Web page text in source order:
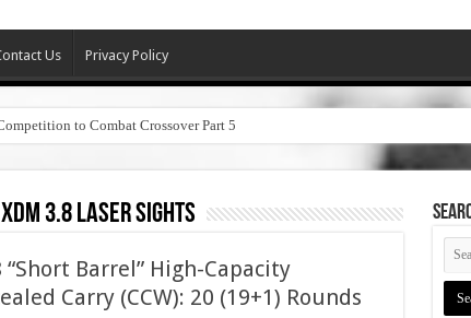
Us Privacy Policy
to Combat Crossover Part 5
3.8 laser sights
Barrel” High-Capacity
Carry (CCW): 20 (19+1) Rounds